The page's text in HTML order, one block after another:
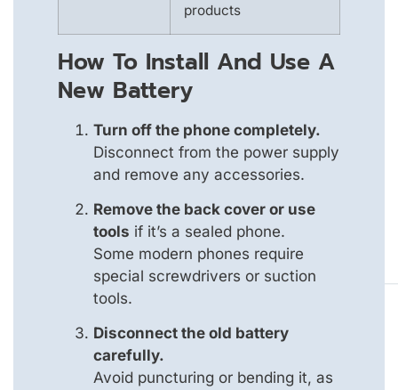
products
How To Install And Use A
New Battery
Turn off the phone completely.
Disconnect from the power supply
and remove any accessories.
Remove the back cover or use
tools if it’s a sealed phone.
Some modern phones require
special screwdrivers or suction
tools.
Disconnect the old battery
carefully.
Avoid puncturing or bending it, as